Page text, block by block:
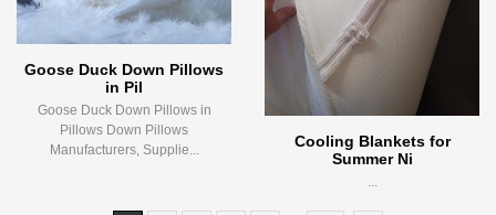
Goose Duck Down Pillows
in Pil
Goose Duck Down Pillows in
Pillows Down Pillows
Manufacturers, Supplie...
Cooling Blankets for
Summer Ni